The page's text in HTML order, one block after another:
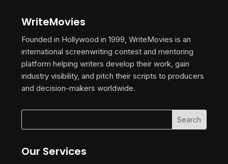
WriteMovies
Founded in Hollywood in 1999, WriteMovies is an
international screenwriting contest and mentoring
platform helping writers develop their work, gain
industry visibility, and pitch their scripts to producers
and decision-makers worldwide.
Our Services